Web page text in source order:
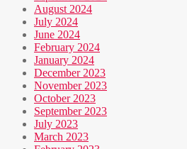
August 2024
July 2024
June 2024
February 2024
January 2024
December 2023
November 2023
October 2023
September 2023
July 2023
March 2023